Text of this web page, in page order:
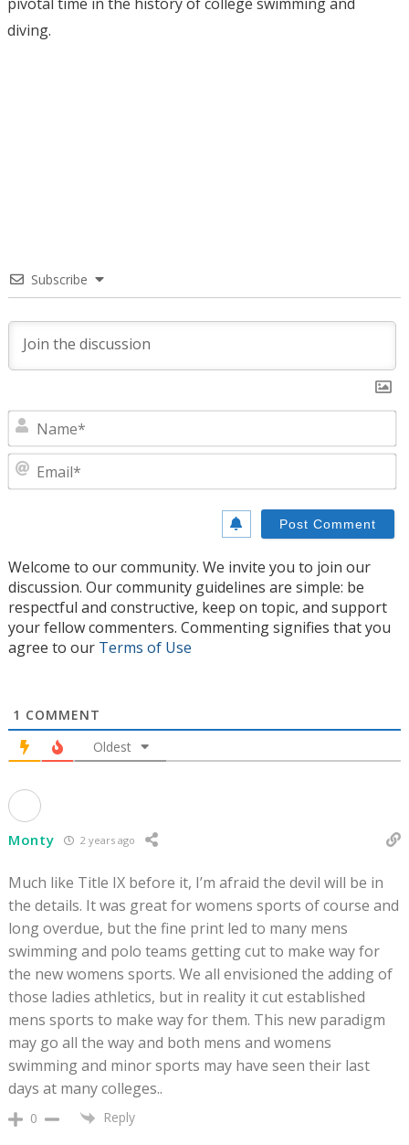
diving.
Subscribe
Welcome to our community. We invite you to join our
discussion. Our community guidelines are simple: be
respectful and constructive, keep on topic, and support
your fellow commenters. Commenting signifies that you
agree to our Terms of Use
1 COMMENT
Oldest
Monty 2 years ago
Much like Title IX before it, I’m afraid the devil will be in
the details. It was great for womens sports of course and
long overdue, but the fine print led to many mens
swimming and polo teams getting cut to make way for
the new womens sports. We all envisioned the adding of
those ladies athletics, but in reality it cut established
mens sports to make way for them. This new paradigm
may go all the way and both mens and womens
swimming and minor sports may have seen their last
days at many colleges..
0 Reply